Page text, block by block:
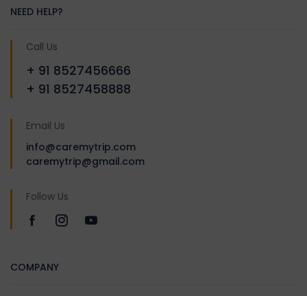
NEED HELP?
Call Us
+ 91 8527456666
+ 91 8527458888
Email Us
info@caremytrip.com
caremytrip@gmail.com
Follow Us
COMPANY